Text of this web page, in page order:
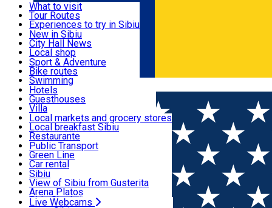
Română
Useful info
Activities & Adventure
Accommodation
Food, Drinks & Nightlife
Transport & Parking
Live Webcams
What to visit
Tour Routes
Experiences to try in Sibiu
Podcast
Culture
Museums
Churches
Parks, Zoo
County of Sibiu
New in Sibiu
City Hall News
Local shop
Sibiu artisans
Sibiul Verde
Public services
Education
How do I get to Sibiu
Tourist Info
Tour Guides
Guided tours
Publicații locale
Beauty salons
Sport & Adventure
Bike routes
Swimming
Riding
Indoor activities
Loc de joacă indoor
Loc de joacă outdoor
Ski
Ice skating
Yoga
Hotels
Guesthouses
Villa
Hostels
Motel
Camping
Renting rooms
Rooms for rent
Accommodation outside Sibiu
Local markets and grocery stores
Local breakfast Sibiu
Restaurante
Pizza
Fast Food
Coffee
Sweets
Pub, Bar
Night clubs
Bakeries
Public Transport
Green Line
Car rental
Rent a bike
Scooter rentals
Taxi
Ride Sharing
Sibiu
View of Sibiu from Gusterita
Arena Platoș
Live Webcams